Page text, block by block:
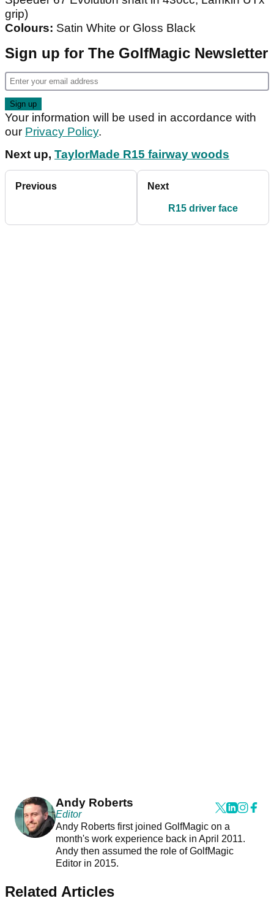
grip)
Colours: Satin White or Gloss Black
Sign up for The GolfMagic Newsletter
Your information will be used in accordance with
our Privacy Policy.
Next up, TaylorMade R15 fairway woods
Previous Next
R15 driver face
Andy Roberts
Editor
Andy Roberts first joined GolfMagic on a
month's work experience back in April 2011.
Andy then assumed the role of GolfMagic
Editor in 2015.
Related Articles